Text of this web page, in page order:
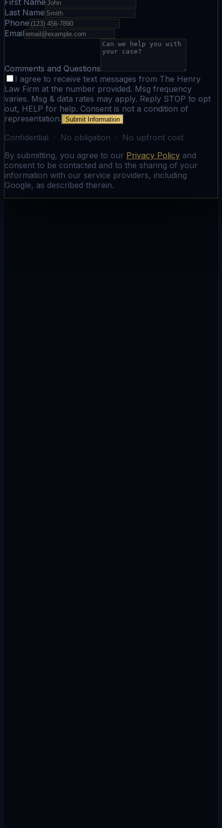
First Name
Last Name
Phone
Email
Comments and Questions
I agree to receive text messages from The Henry
Law Firm at the number provided. Msg frequency
varies. Msg & data rates may apply. Reply STOP to opt
out, HELP for help. Consent is not a condition of
representation. Submit Information
Confidential · No obligation · No upfront cost
By submitting, you agree to our Privacy Policy and
consent to be contacted and to the sharing of your
information with our service providers, including
Google, as described therein.